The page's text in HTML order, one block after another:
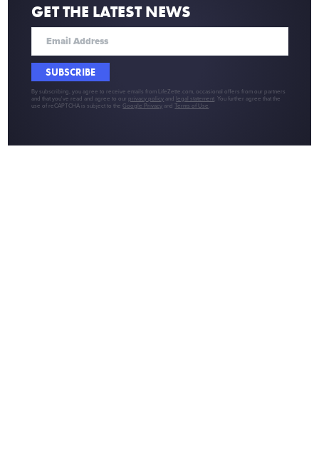
GET THE LATEST NEWS
SUBSCRIBE
By subscribing, you agree to receive emails from LifeZette.com, occasional offers from our partners
and that you've read and agree to our privacy policy and legal statement . You further agree that the
use of reCAPTCHA is subject to theGoogle Privacy andTerms of Use